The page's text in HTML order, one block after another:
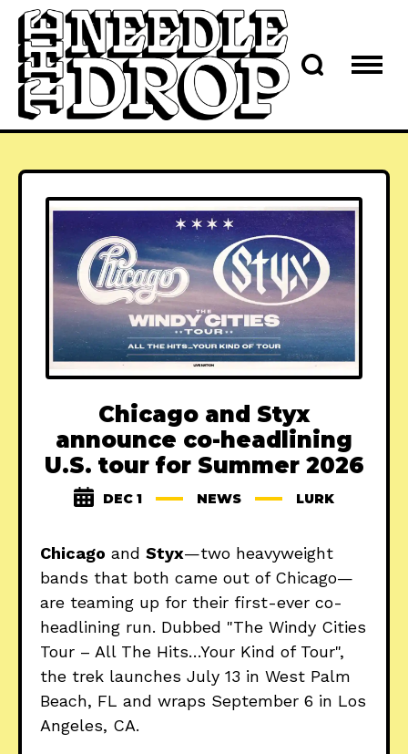
Chicago and Styx
announce co-headlining
U.S. tour for Summer 2026
DEC 1 NEWS LURK
Chicago and Styx—two heavyweight
bands that both came out of Chicago—
are teaming up for their first-ever co-
headlining run. Dubbed "The Windy Cities
Tour – All The Hits…Your Kind of Tour",
the trek launches July 13 in West Palm
Beach, FL and wraps September 6 in Los
Angeles, CA.